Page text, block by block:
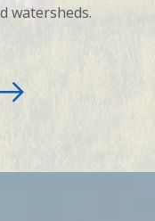
watersheds.